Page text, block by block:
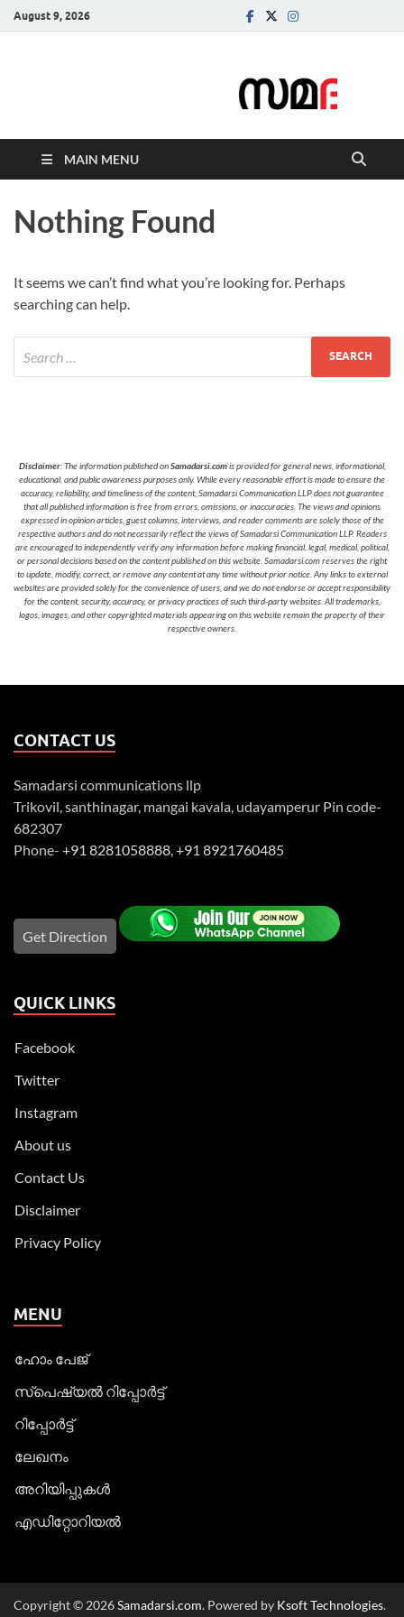
August 9, 2026
MAIN MENU
Nothing Found
It seems we can’t find what you’re looking for. Perhaps
searching can help.
Disclaimer: The information published onSamadarsi.comis provided for general news, informational,
educational, and public awareness purposes only. While every reasonable effort is made to ensure the
accuracy, reliability, and timeliness of the content, Samadarsi Communication LLP does not guarantee
that all published information is free from errors, omissions, or inaccuracies. The views and opinions
expressed in opinion articles, guest columns, interviews, and reader comments are solely those of the
respective authors and do not necessarily reflect the views of Samadarsi Communication LLP. Readers
are encouraged to independently verify any information before making financial, legal, medical, political,
or personal decisions based on the content published on this website. Samadarsi.com reserves the right
to update, modify, correct, or remove any content at any time without prior notice. Any links to external
websites are provided solely for the convenience of users, and we do not endorse or accept responsibility
for the content, security, accuracy, or privacy practices of such third-party websites. All trademarks,
logos, images, and other copyrighted materials appearing on this website remain the property of their
respective owners.
CONTACT US
Samadarsi communications llp
Trikovil, santhinagar, mangai kavala, udayamperur Pin code-
682307
Phone- +91 8281058888 +91 8921760485
Get Direction
QUICK LINKS
Facebook
Twitter
Instagram
About us
Contact Us
Disclaimer
Privacy Policy
MENU
ഹോം പേജ്
സ്പെഷ്യൽ റിപ്പോര്‍ട്ട്
റിപ്പോര്‍ട്ട്
ലേഖനം
അറിയിപ്പുകള്‍
എഡിറ്റോറിയല്‍
Copyright © 2026Samadarsi.com. Powered by Ksoft Technologies.